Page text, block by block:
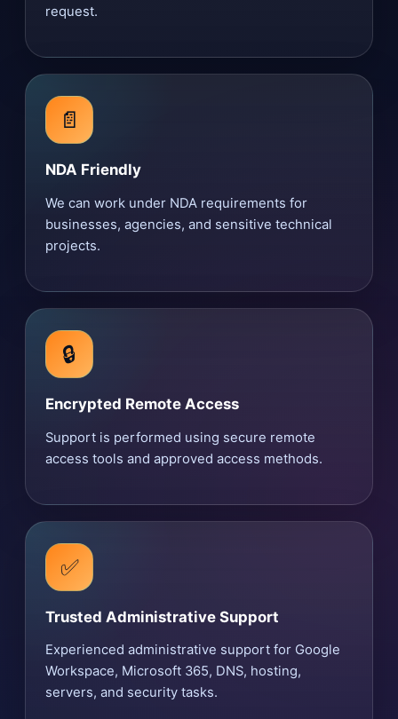
request.
📄
NDA Friendly
We can work under NDA requirements for
businesses, agencies, and sensitive technical
projects.
🔒
Encrypted Remote Access
Support is performed using secure remote
access tools and approved access methods.
✅
Trusted Administrative Support
Experienced administrative support for Google
Workspace, Microsoft 365, DNS, hosting,
servers, and security tasks.